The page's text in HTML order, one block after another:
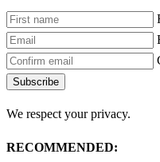
Subscribe
We respect your privacy.
RECOMMENDED: